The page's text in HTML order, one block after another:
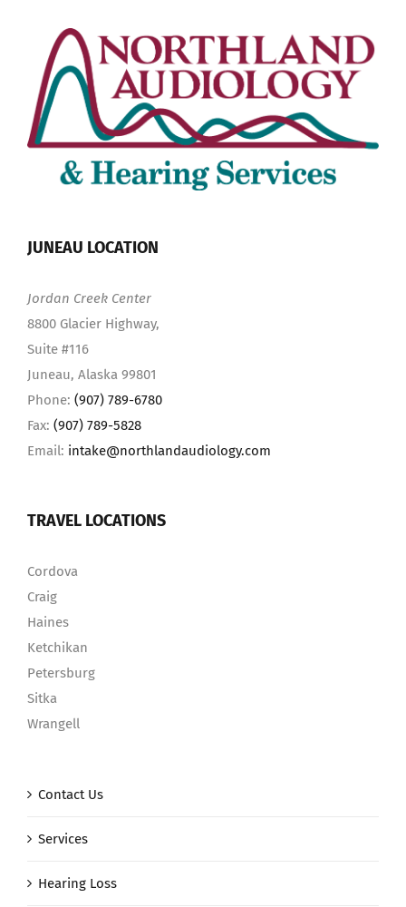
JUNEAU LOCATION
Jordan Creek Center
8800 Glacier Highway,
Suite #116
Juneau, Alaska 99801
Phone: (907) 789-6780
Fax: (907) 789-5828
Email: intake@northlandaudiology.com
TRAVEL LOCATIONS
Cordova
Craig
Haines
Ketchikan
Petersburg
Sitka
Wrangell
Contact Us
Services
Hearing Loss